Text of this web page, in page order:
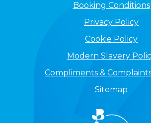
Booking Conditions
Privacy Policy
Cookie Policy
Modern Slavery
Compliments &
Sitemap